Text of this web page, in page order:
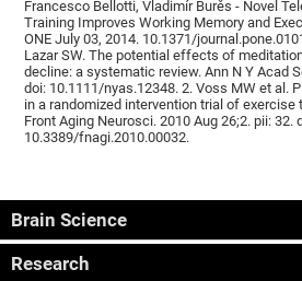
Francesco Bellotti, Vladimír Burěs - Novel
Training Improves Working Memory and
ONE July 03, 2014. 10.1371/
Lazar SW. The potential effects of
decline: a systematic review. Ann N Y Acad
doi: 10.1111/nyas.12348. 2. Voss MW et al.
in a randomized intervention trial of exercise
Front Aging Neurosci. 2010 Aug 26;2. pii: 32.
10.3389/fnagi.2010.00032.
Brain Science
Research